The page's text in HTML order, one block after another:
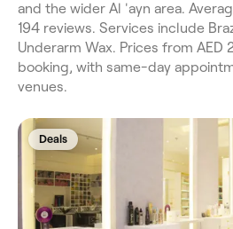
and the wider Al 'ayn area.
194 reviews. Services include
Underarm Wax. Prices from AED
booking, with same-day
venues.
Deals